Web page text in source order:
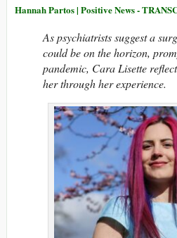
Hannah Partos | Positive News -
As psychiatrists suggest a
could be on the horizon,
pandemic, Cara Lisette
her through her experience.